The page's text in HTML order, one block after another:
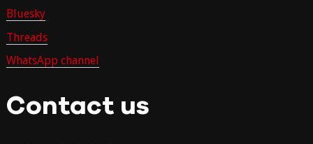
Bluesky
Threads
WhatsApp channel
Contact us